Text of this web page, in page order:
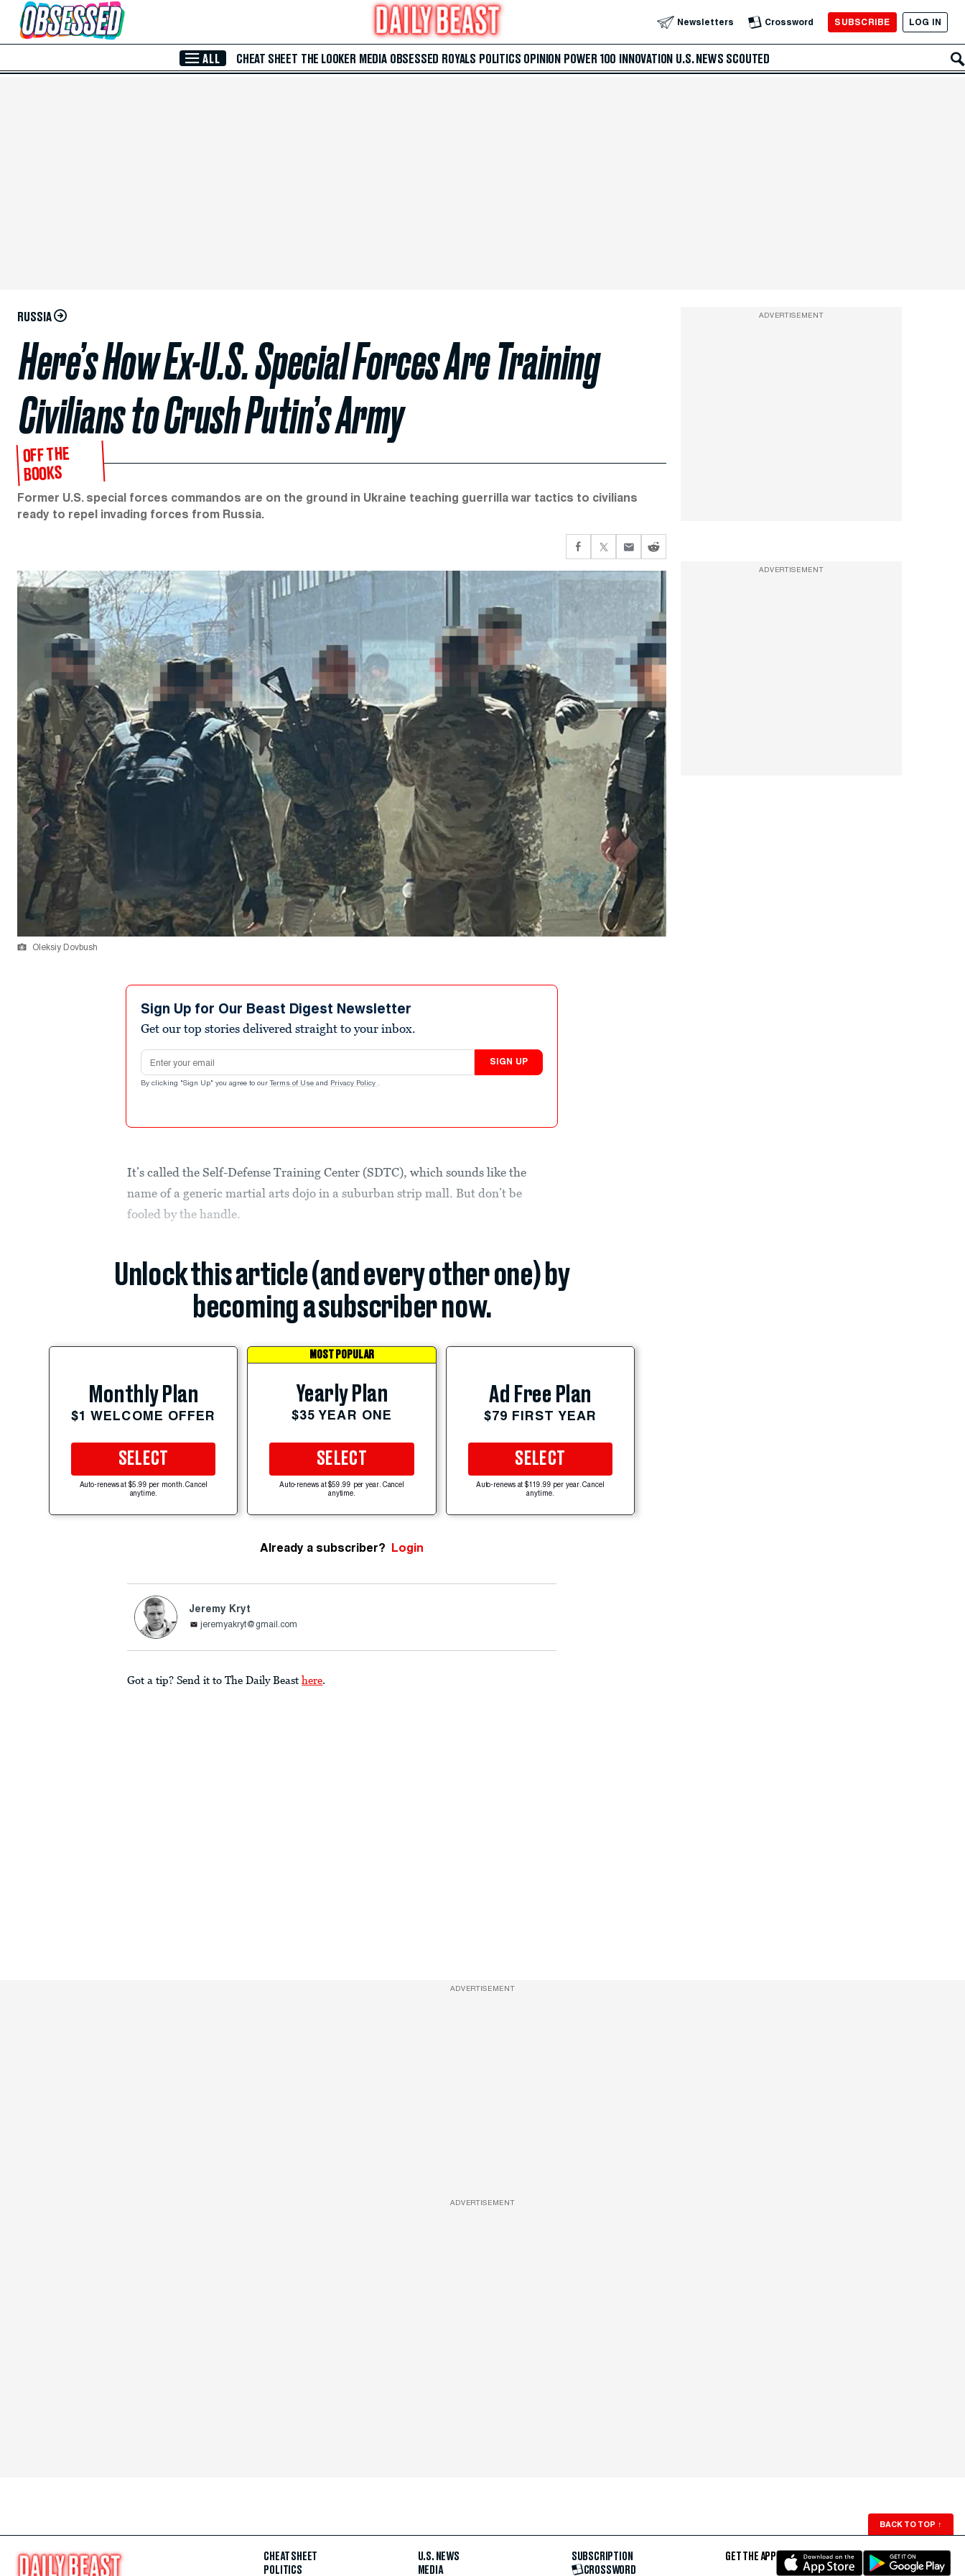
Skip to Main Content Newsletters Crossword SUBSCRIBE LOG IN
ALL CHEAT SHEET THE LOOKER MEDIA OBSESSED ROYALS POLITICS OPINION POWER 100 INNOVATION U.S. NEWS SCOUTED
RUSSIA
Here’s How Ex-U.S. Special Forces Are Training
Civilians to Crush Putin’s Army
OFF THE
BOOKS
Former U.S. special forces commandos are on the ground in Ukraine teaching guerrilla war tactics to civilians
ready to repel invading forces from Russia.
Oleksiy Dovbush
Sign Up for Our Beast Digest Newsletter
Get our top stories delivered straight to your inbox.
Email address
SIGN UP
By clicking "Sign Up" you agree to our Terms of Use and Privacy Policy .
It’s called the Self-Defense Training Center (SDTC), which sounds like the
name of a generic martial arts dojo in a suburban strip mall. But don’t be
fooled by the handle.
Unlock this article (and every other one) by
becoming a subscriber now.
Monthly Plan
$1 WELCOME OFFER
SELECT
Auto-renews at $5.99 per month. Cancel
anytime.
MOST POPULAR
Yearly Plan
$35 YEAR ONE
SELECT
Auto-renews at $59.99 per year. Cancel
anytime.
Ad Free Plan
$79 FIRST YEAR
SELECT
Auto-renews at $119.99 per year. Cancel
anytime.
Already a subscriber? Login
Jeremy Kryt
jeremyakryt@gmail.com
Got a tip? Send it to The Daily Beast here.
ADVERTISEMENT
ADVERTISEMENT
ADVERTISEMENT
ADVERTISEMENT
BACK TO TOP ↑
CHEAT SHEET
POLITICS
U.S. NEWS
MEDIA
SUBSCRIPTION
CROSSWORD
GET THE APP